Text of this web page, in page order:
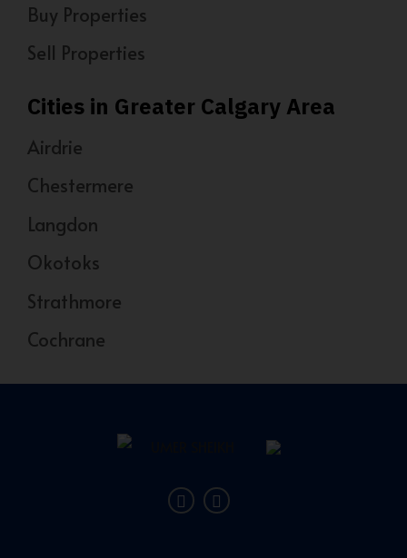
Buy Properties
Sell Properties
Cities in Greater Calgary Area
Airdrie
Chestermere
Langdon
Okotoks
Strathmore
Cochrane